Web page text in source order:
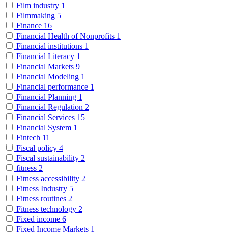
Film industry 1
Filmmaking 5
Finance 16
Financial Health of Nonprofits 1
Financial institutions 1
Financial Literacy 1
Financial Markets 9
Financial Modeling 1
Financial performance 1
Financial Planning 1
Financial Regulation 2
Financial Services 15
Financial System 1
Fintech 11
Fiscal policy 4
Fiscal sustainability 2
fitness 2
Fitness accessibility 2
Fitness Industry 5
Fitness routines 2
Fitness technology 2
Fixed income 6
Fixed Income Markets 1